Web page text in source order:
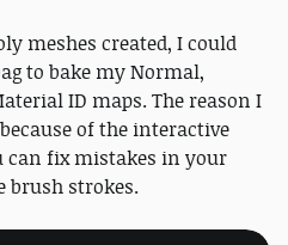
meshes created, I could
to bake my Normal,
ID maps. The reason I
of the interactive
can fix mistakes in your
brush strokes.